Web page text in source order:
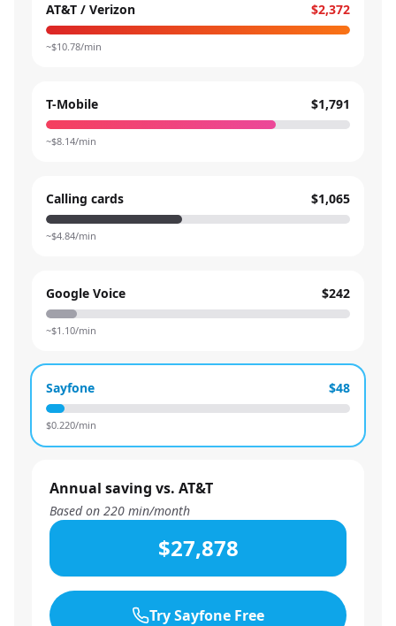
AT&T / Verizon $2,372
~$10.78/min
T-Mobile $1,791
~$8.14/min
Calling cards $1,065
~$4.84/min
Google Voice $242
~$1.10/min
Sayfone $48
$0.220/min
Annual saving vs. AT&T
Based on 220 min/month
$27,878
Try Sayfone Free